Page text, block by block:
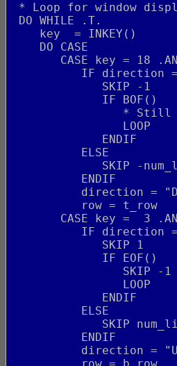
* Loop for window
DO WHILE .T.
    key  = INKEY()
    DO CASE
CASE key = 18
IF direction
             SKIP -1
             IF BOF()
* Still
                LOOP
             ENDIF
          ELSE
SKIP -
          ENDIF
direction =
          row = t_row
CASE key =  3
IF direction
             SKIP 1
             IF EOF()
SKIP -1
                LOOP
             ENDIF
          ELSE
SKIP
          ENDIF
direction =